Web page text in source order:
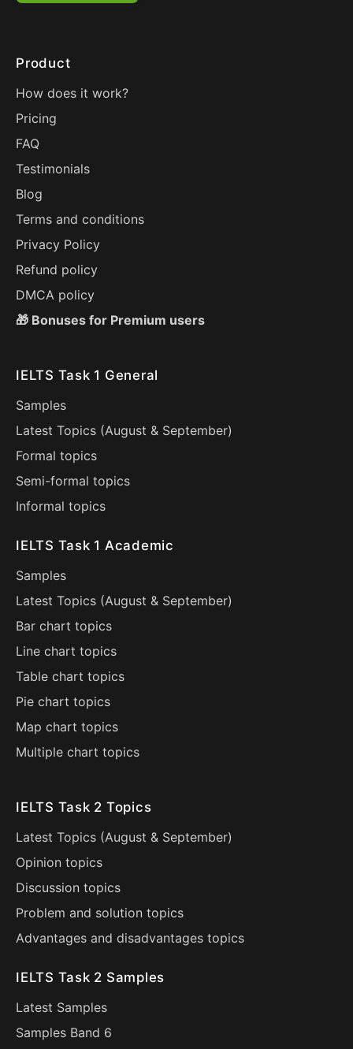
Product
How does it work?
Pricing
FAQ
Testimonials
Blog
Terms and conditions
Privacy Policy
Refund policy
DMCA policy
🎁 Bonuses for Premium users
IELTS Task 1 General
Samples
Latest Topics (August & September)
Formal topics
Semi-formal topics
Informal topics
IELTS Task 1 Academic
Samples
Latest Topics (August & September)
Bar chart topics
Line chart topics
Table chart topics
Pie chart topics
Map chart topics
Multiple chart topics
IELTS Task 2 Topics
Latest Topics (August & September)
Opinion topics
Discussion topics
Problem and solution topics
Advantages and disadvantages topics
IELTS Task 2 Samples
Latest Samples
Samples Band 6